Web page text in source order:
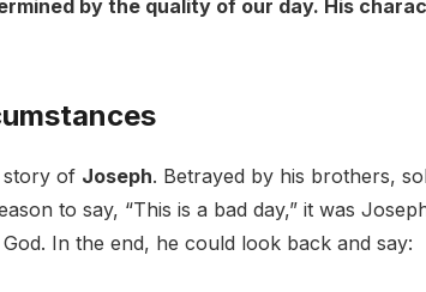
by the quality of our day. His
story of Joseph. Betrayed by his brothers,
to say, “This is a bad day,” it was
In the end, he could look back and say: